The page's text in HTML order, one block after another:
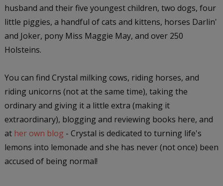
husband and their five youngest children, two dogs, four
little piggies, a handful of cats and kittens, horses Darlin'
and Joker, pony Miss Maggie May, and over 250
Holsteins.
You can find Crystal milking cows, riding horses, and
riding unicorns (not at the same time), taking the
ordinary and giving it a little extra (making it
extraordinary), blogging and reviewing books here, and
at her own blog - Crystal is dedicated to turning life's
lemons into lemonade and she has never (not once) been
accused of being normal!